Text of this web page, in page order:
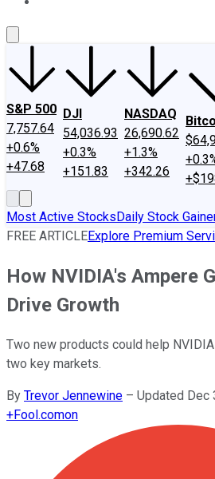
S&P 500
7,757.64
+0.6%
+47.68
DJI
54,036.93
+0.3%
+151.83
NASDAQ
26,690.62
+1.3%
+342.26
Most Active StocksDaily Stock
FREE ARTICLEExplore Premium
How NVIDIA's Ampere
Drive Growth
Two new products could help
two key markets.
By Trevor Jennewine – Updated Dec
+Fool.comon